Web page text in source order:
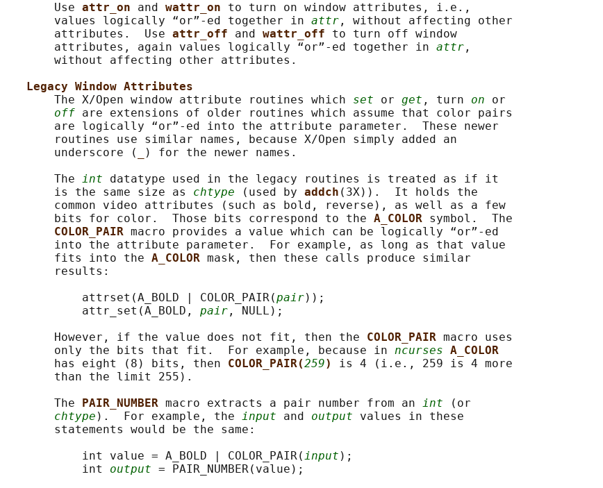
       Use
attr_on and wattr_on to turn on window attributes, i.e.,
       values logically “or”-ed together in
attr , without affecting other
       attributes.  Use
attr_off and wattr_off to turn off window
       attributes, again values logically “or”-ed together in
attr ,
       without affecting other attributes.
Legacy Window Attributes
       The X/Open window attribute routines which
set or get , turn on or
off are extensions of older routines which assume that color pairs
       are logically “or”-ed into the attribute parameter.  These newer
       routines use similar names, because X/Open simply added an
       underscore (
) for the newer names.
       The
int datatype used in the legacy routines is treated as if it
       is the same size as
chtype (used by addch (3X)).  It holds the
       common video attributes (such as bold, reverse), as well as a few
       bits for color.  Those bits correspond to the
A_COLOR symbol.  The
COLOR_PAIR macro provides a value which can be logically “or”-ed
       into the attribute parameter.  For example, as long as that value
       fits into the
A_COLOR mask, then these calls produce similar
       results:
           attrset(A_BOLD | COLOR_PAIR(
pair));
           attr_set(A_BOLD,
pair , NULL);
       However, if the value does not fit, then the
COLOR_PAIR macro uses
       only the bits that fit.  For example, because in
ncurses A_COLOR
       has eight (8) bits, then
COLOR_PAIR(259) is 4 (i.e., 259 is 4 more
       than the limit 255).
       The
PAIR_NUMBER macro extracts a pair number from an int (or
chtype ).  For example, the input and output values in these
       statements would be the same:
           int value = A_BOLD | COLOR_PAIR(
input );
           int
output = PAIR_NUMBER(value);